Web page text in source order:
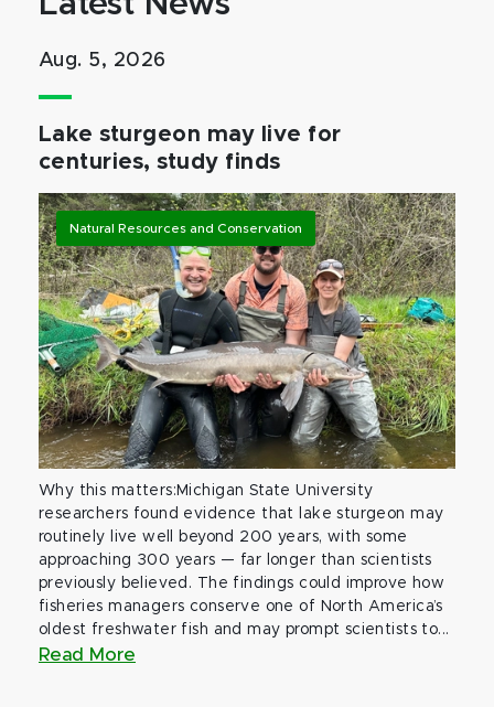
Aug. 5, 2026
Lake sturgeon may live for
centuries, study finds
Natural Resources and Conservation
Why this matters:Michigan State University
researchers found evidence that lake sturgeon may
routinely live well beyond 200 years, with some
approaching 300 years — far longer than scientists
previously believed. The findings could improve how
fisheries managers conserve one of North America’s
oldest freshwater fish and may prompt scientists to...
Read More